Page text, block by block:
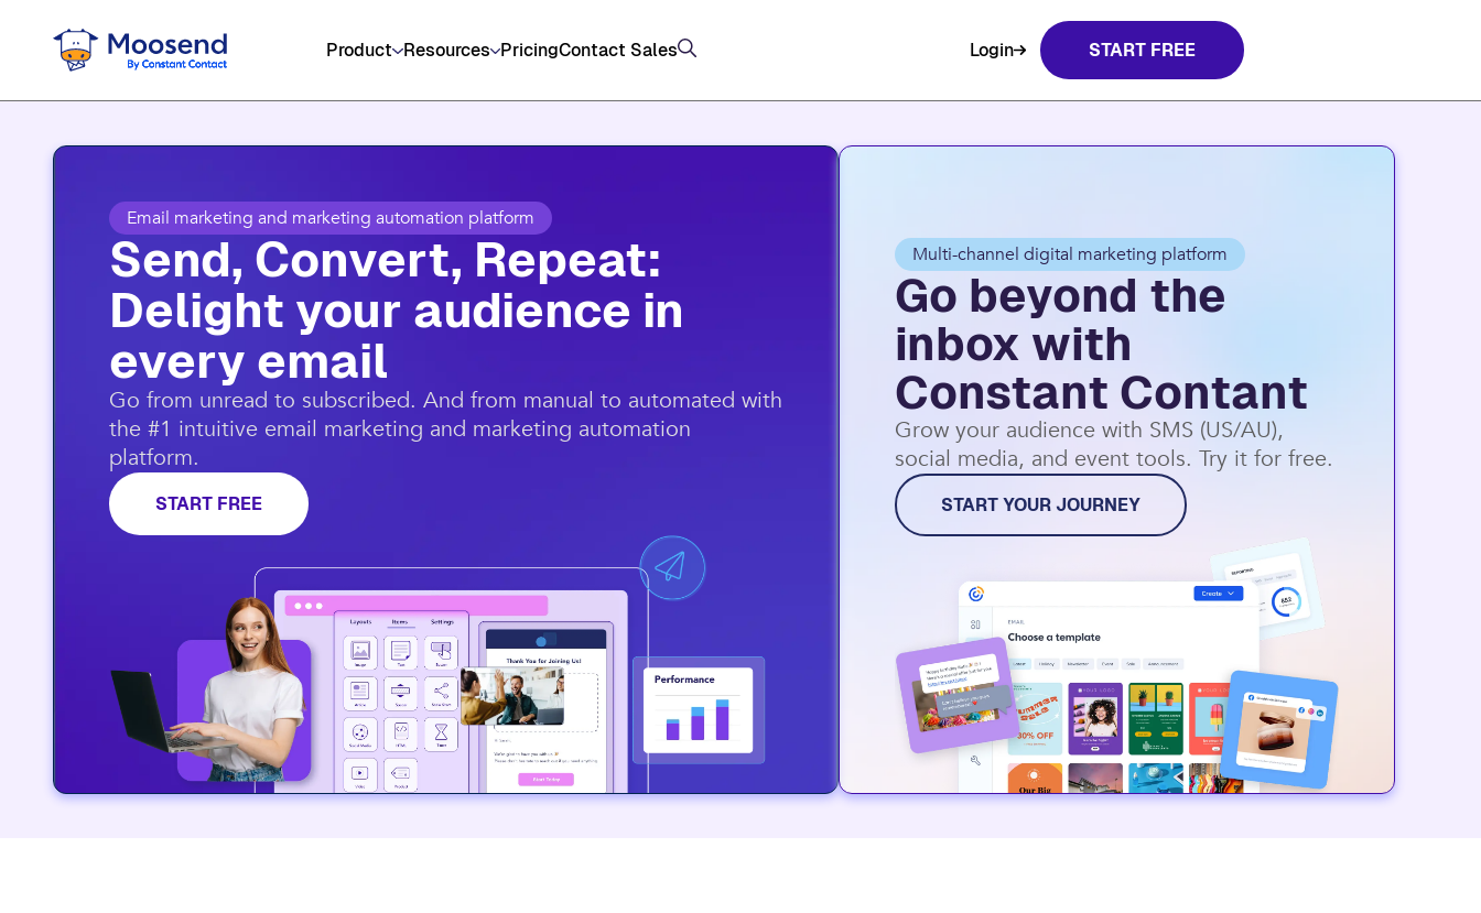
Get social media, event management, and SMS (US/AU) on top of email through Constant Contact.Learn more
Product Resources PricingContact Sales Login START FREE
Email marketing and marketing automation platform
Send, Convert, Repeat:
Delight your audience in
every email​
​Go from unread to subscribed. And from manual to automated with
the #1 intuitive email marketing and marketing automation
platform.​
Multi-channel digital marketing platform
Go beyond the
inbox with
Constant Contant
Grow your audience with SMS (US/AU),
social media, and event tools. Try it for free.